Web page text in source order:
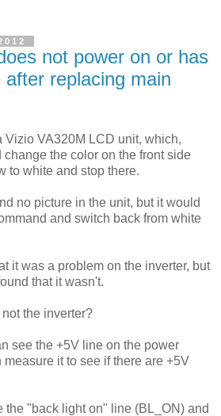
not power on or has
replacing main
Vizio VA320M LCD unit, which,
the color on the front side
to white and stop there.
no picture in the unit, but it would
and switch back from white
it was a problem on the inverter, but
that it wasn't.
the inverter?
see the +5V line on the power
it to see if there are +5V
the "back light on" line (BL_ON) and